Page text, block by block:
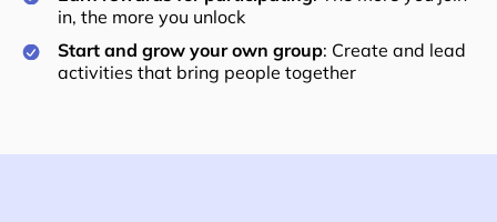
in, the more you unlock
Start and grow your own group: Create and lead
activities that bring people together